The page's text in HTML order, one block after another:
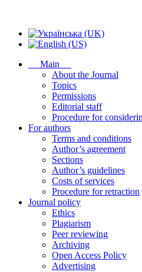
Main
About the Journal
Topics
Permissions
Editorial staff
Procedure for
For authors
Terms and conditions
Author’s agreement
Sections
Author’s guidelines
Costs of services
Procedure for retraction
Journal policy
Ethics
Plagiarism
Peer reviewing
Archiving
Open Access Policy
Advertising